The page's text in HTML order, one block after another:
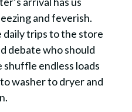
and feverish.
daily trips to the store
debate who should
shuffle endless loads
washer to dryer and